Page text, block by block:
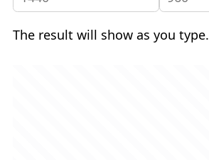
The result will show as you type.